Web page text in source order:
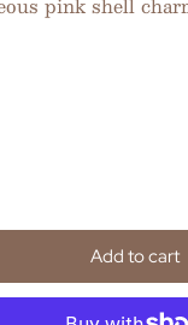
Add to cart